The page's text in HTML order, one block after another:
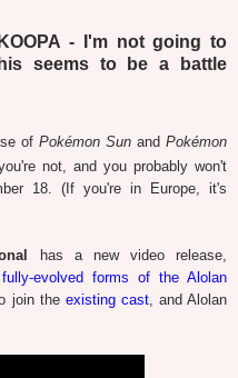
- I'm not going to
seems to be a battle
ofPokémon Sun andPokémon
not, and you probably won't
18. (If you're in Europe, it's
has a new video release,
fully-evolved forms of the Alolan
join the existing cast, and Alolan